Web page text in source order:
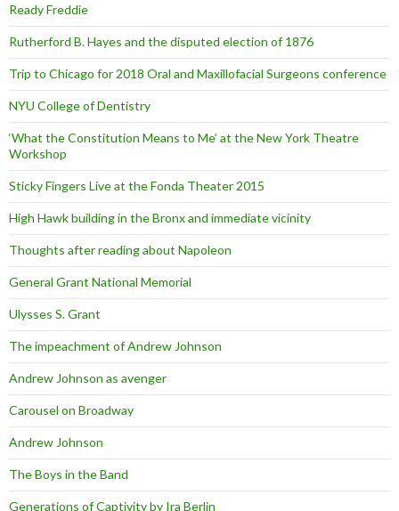
Ready Freddie
Rutherford B. Hayes and the disputed election of 1876
Trip to Chicago for 2018 Oral and Maxillofacial Surgeons conference
NYU College of Dentistry
‘What the Constitution Means to Me’ at the New York Theatre
Workshop
Sticky Fingers Live at the Fonda Theater 2015
High Hawk building in the Bronx and immediate vicinity
Thoughts after reading about Napoleon
General Grant National Memorial
Ulysses S. Grant
The impeachment of Andrew Johnson
Andrew Johnson as avenger
Carousel on Broadway
Andrew Johnson
The Boys in the Band
Generations of Captivity by Ira Berlin